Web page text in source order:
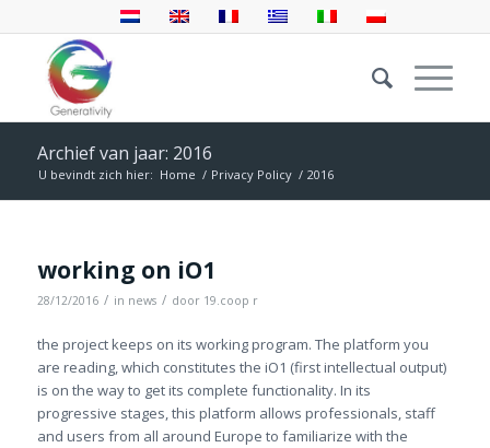
Archief van jaar: 2016
U bevindt zich hier: Home / Privacy Policy / 2016
working on iO1
28/12/2016 / in news / door 19.coop r
the project keeps on its working program. The platform you
are reading, which constitutes the iO1 (first intellectual output)
is on the way to get its complete functionality. In its
progressive stages, this platform allows professionals, staff
and users from all around Europe to familiarize with the